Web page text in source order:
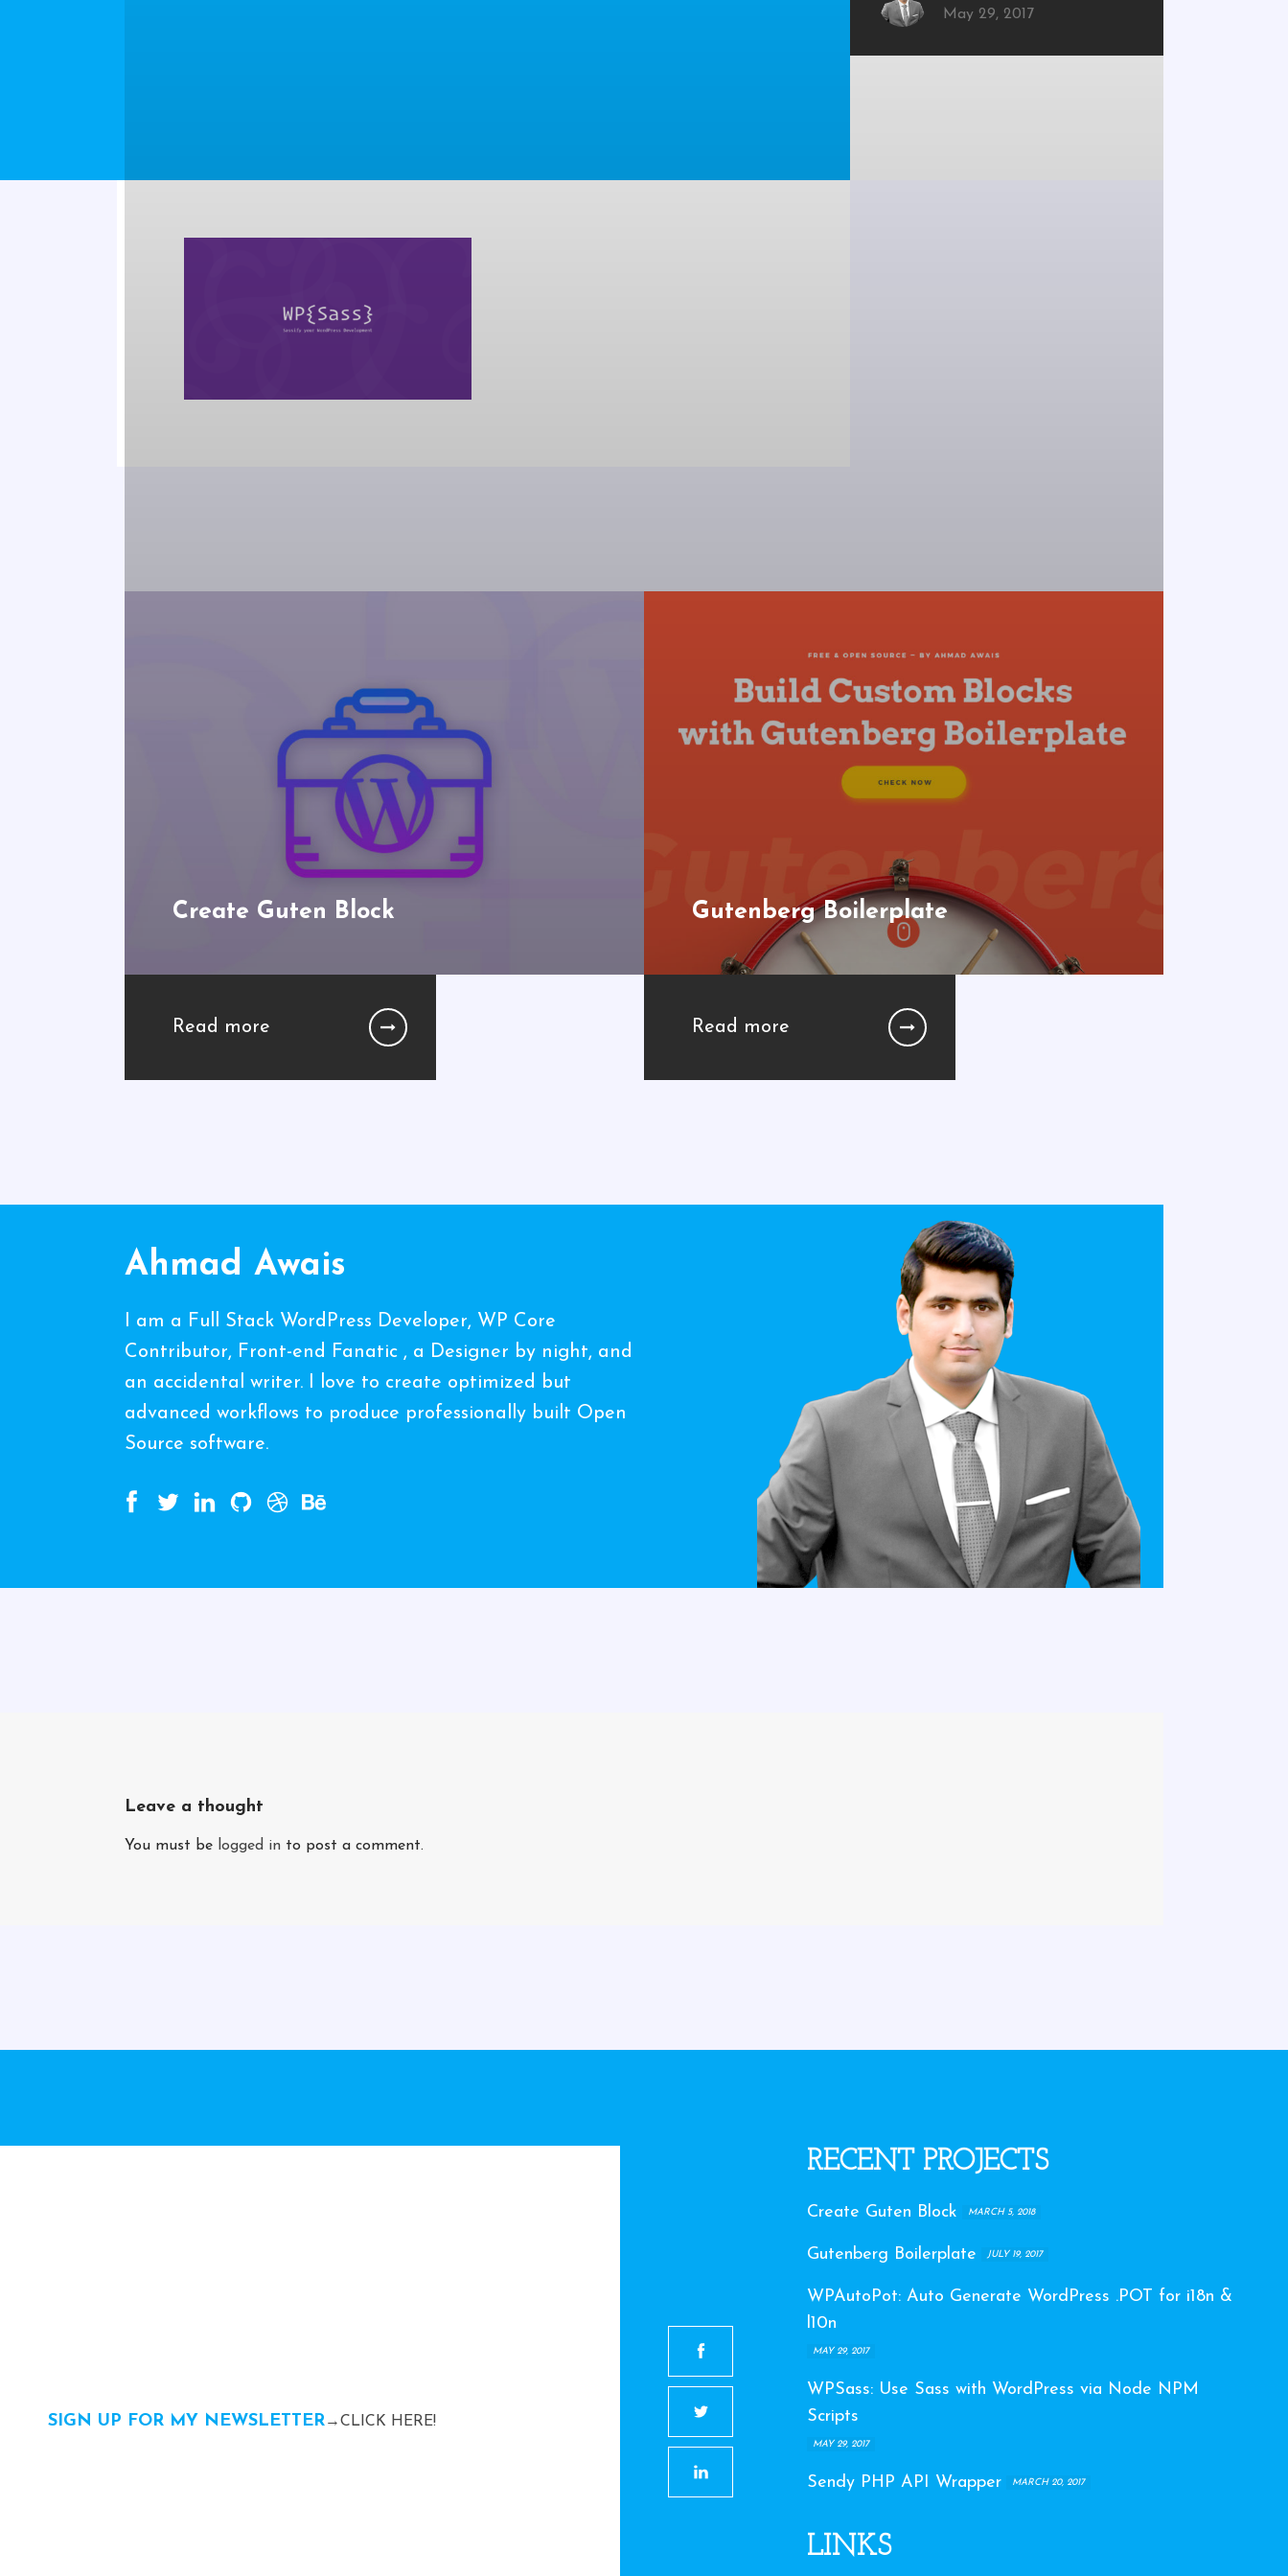
May 29, 2017
Create Guten Block
Read more
Gutenberg Boilerplate
Read more
Ahmad Awais
I am a Full Stack WordPress Developer, WP Core
Contributor, Front-end Fanatic , a Designer by night, and
an accidental writer. I love to create optimized but
advanced workflows to produce professionally built Open
Source software.
Leave a thought
You must be logged in to post a comment.
SIGN UP FOR MY NEWSLETTER→CLICK HERE!
RECENT PROJECTS
Create Guten Block MARCH 5, 2018
Gutenberg Boilerplate JULY 19, 2017
WPAutoPot: Auto Generate WordPress .POT for i18n &
l10n
MAY 29, 2017
WPSass: Use Sass with WordPress via Node NPM
Scripts
MAY 29, 2017
Sendy PHP API Wrapper MARCH 20, 2017
LINKS